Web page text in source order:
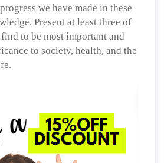
we have made in these
Present at least three of
to be most important and
to society, health, and the